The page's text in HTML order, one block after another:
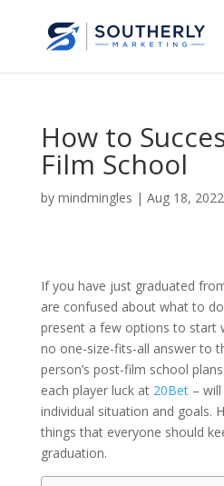
How to
Film School
by mindmingles | Aug 18, 2022
If you have just graduated
are confused about what to
present a few options to start
no one-size-fits-all answer to
person’s post-film school
each player luck at 20Bet– will
individual situation and goals.
things that everyone should
graduation.